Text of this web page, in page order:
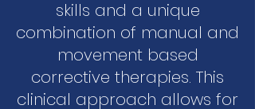
skills and a unique
combination of manual and
movement based
corrective therapies. This
clinical approach allows for